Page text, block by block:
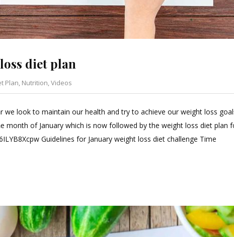
diet plan
Plan, Nutrition,Videos
Leave
Comment
January
we look to maintain our health and try to achieve our weight loss
month of January which is now followed by the weight loss diet plan
Guidelines for January weight loss diet challenge Time